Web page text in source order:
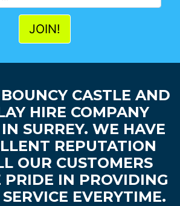
CASTLE AND
HIRE COMPANY
SURREY. WE HAVE
REPUTATION
OUR CUSTOMERS
IN PROVIDING
EVERYTIME.